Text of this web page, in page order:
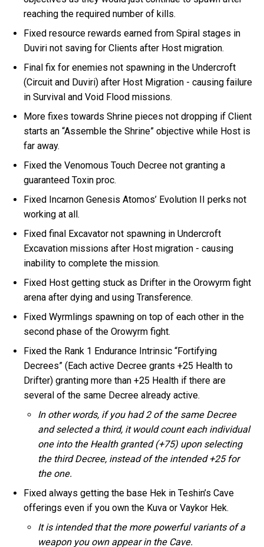
reaching the required number of kills.
Fixed resource rewards earned from Spiral stages in
Duviri not saving for Clients after Host migration.
Final fix for enemies not spawning in the Undercroft
(Circuit and Duviri) after Host Migration - causing failure
in Survival and Void Flood missions.
More fixes towards Shrine pieces not dropping if Client
starts an “Assemble the Shrine” objective while Host is
far away.
Fixed the Venomous Touch Decree not granting a
guaranteed Toxin proc.
Fixed Incarnon Genesis Atomos’ Evolution II perks not
working at all.
Fixed final Excavator not spawning in Undercroft
Excavation missions after Host migration - causing
inability to complete the mission.
Fixed Host getting stuck as Drifter in the Orowyrm fight
arena after dying and using Transference.
Fixed Wyrmlings spawning on top of each other in the
second phase of the Orowyrm fight.
Fixed the Rank 1 Endurance Intrinsic “Fortifying
Decrees” (Each active Decree grants +25 Health to
Drifter) granting more than +25 Health if there are
several of the same Decree already active.
In other words, if you had 2 of the same Decree
and selected a third, it would count each individual
one into the Health granted (+75) upon selecting
the third Decree, instead of the intended +25 for
the one.
Fixed always getting the base Hek in Teshin’s Cave
offerings even if you own the Kuva or Vaykor Hek.
It is intended that the more powerful variants of a
weapon you own appear in the Cave.